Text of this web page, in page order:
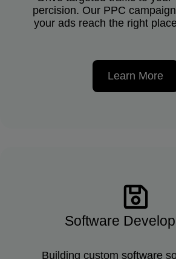
percision. Our PPC
your ads reach the right
Learn More
Software
Building custom software